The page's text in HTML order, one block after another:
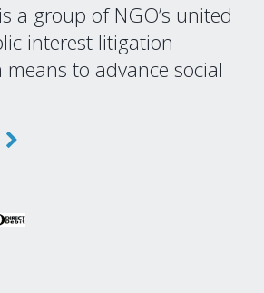
a group of NGO’s united
interest litigation
to advance social